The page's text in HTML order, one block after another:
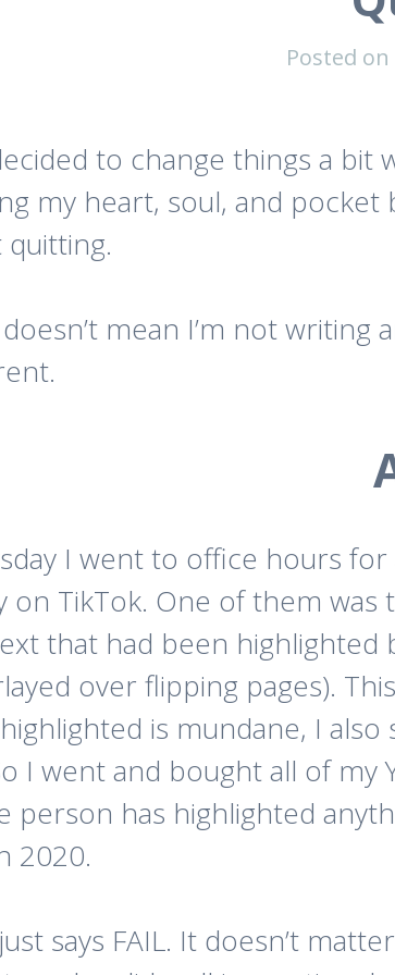
Posted on
to change things a
my heart, soul, and pocket
quitting.
mean I’m not
I went to office hours for
on TikTok. One of them
that had been
over flipping pages).
is mundane, I
I went and bought all of my
person has highlighted
2020.
says FAIL. It doesn’t